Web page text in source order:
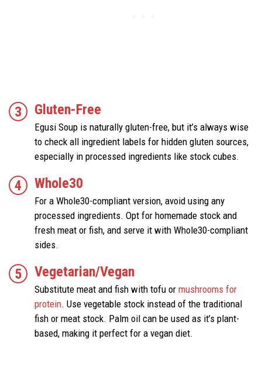
Gluten-Free
Egusi Soup is naturally gluten-free, but it’s always wise
to check all ingredient labels for hidden gluten sources,
especially in processed ingredients like stock cubes.
Whole30
For a Whole30-compliant version, avoid using any
processed ingredients. Opt for homemade stock and
fresh meat or fish, and serve it with Whole30-compliant
sides.
Vegetarian/Vegan
Substitute meat and fish with tofu or mushrooms for
protein. Use vegetable stock instead of the traditional
fish or meat stock. Palm oil can be used as it’s plant-
based, making it perfect for a vegan diet.